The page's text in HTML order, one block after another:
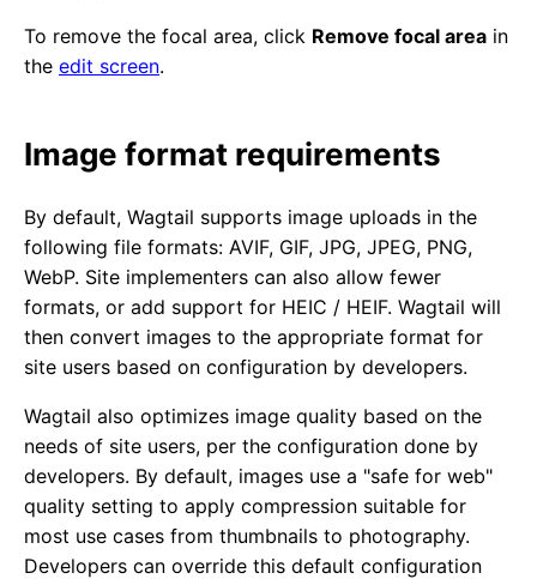
To remove the focal area, click Remove focal area in
the edit screen.
Image format requirements
By default, Wagtail supports image uploads in the
following file formats: AVIF, GIF, JPG, JPEG, PNG,
WebP. Site implementers can also allow fewer
formats, or add support for HEIC / HEIF. Wagtail will
then convert images to the appropriate format for
site users based on configuration by developers.
Wagtail also optimizes image quality based on the
needs of site users, per the configuration done by
developers. By default, images use a "safe for web"
quality setting to apply compression suitable for
most use cases from thumbnails to photography.
Developers can override this default configuration